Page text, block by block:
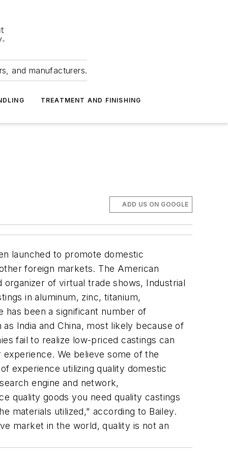
and manufacturers.
TREATMENT AND FINISHING
ADD US ON GOOGLE
launched to promote domestic
foreign markets. The American
of virtual trade shows, Industrial
in aluminum, zinc, titanium,
been a significant number of
India and China, most likely because of
fail to realize low-priced castings can
We believe some of the
experience utilizing quality domestic
engine and network,
quality goods you need quality castings
materials utilized," according to Bailey.
market in the world, quality is not an